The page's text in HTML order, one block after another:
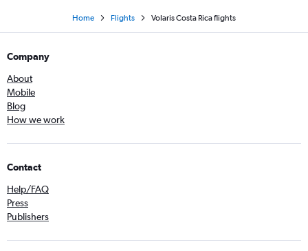
Home Flights Volaris Costa Rica flights
Company
About
Mobile
Blog
How we work
Contact
Help/FAQ
Press
Publishers